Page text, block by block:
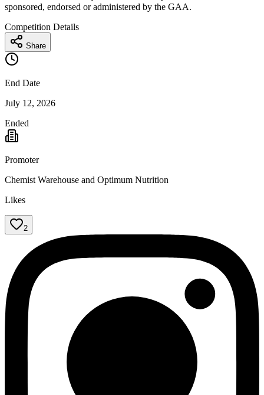
sponsored, endorsed or administered by the GAA.
Competition Details
Share
End Date
July 12, 2026
Ended
Promoter
Chemist Warehouse and Optimum Nutrition
Likes
2